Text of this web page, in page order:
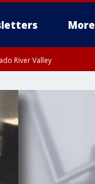
More
River Valley